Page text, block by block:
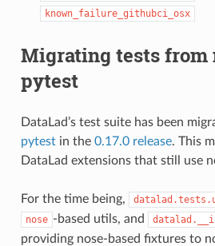
known_failure_githubci_osx
Migrating tests from
pytest
DataLad’s test suite has been
pytestin the 0.17.0 release. This
DataLad extensions that still use
For the time being,
nose -based utils, and
providing nose-based fixtures to